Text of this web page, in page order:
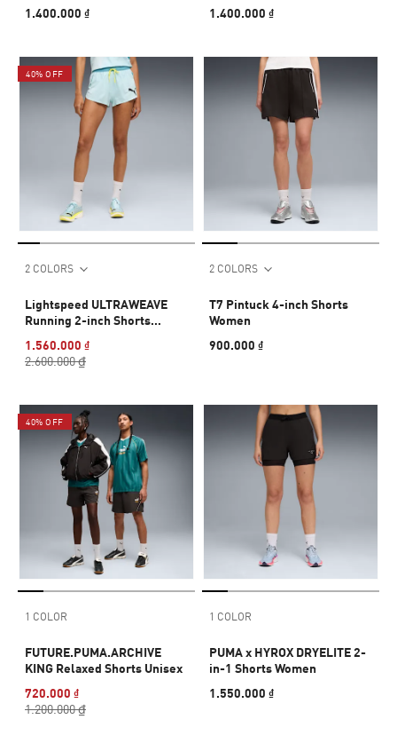
1.400.000 ₫ 1.400.000 ₫
40% OFF
2 COLORS
Lightspeed ULTRAWEAVE
Running 2-inch Shorts
1.560.000 ₫
2.600.000 ₫
2 COLORS
T7 Pintuck 4-inch Shorts
Women
900.000 ₫
40% OFF
1 COLOR
FUTURE.PUMA.ARCHIVE
KING Relaxed Shorts Unisex
720.000 ₫
1.200.000 ₫
1 COLOR
PUMA x HYROX DRYELITE 2-
in-1 Shorts Women
1.550.000 ₫